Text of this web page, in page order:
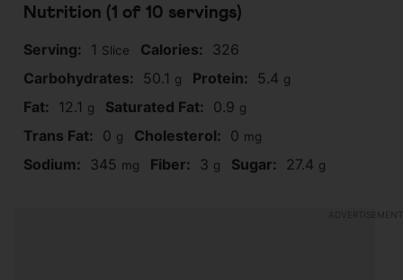
Nutrition (1 of 10 servings)
Serving: 1 Slice Calories: 326
Carbohydrates: 50.1 g Protein: 5.4 g
Fat: 12.1 g Saturated Fat: 0.9 g
Trans Fat: 0 g Cholesterol: 0 mg
Sodium: 345 mg Fiber: 3 g Sugar: 27.4 g